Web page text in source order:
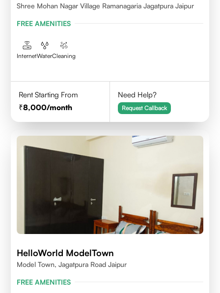
Shree Mohan Nagar Village Ramanagaria Jagatpura Jaipur
FREE AMENITIES
InternetWaterCleaning
Rent Starting From
8,000/month
Need Help?
Request Callback
HelloWorld ModelTown
Model Town, Jagatpura Road Jaipur
FREE AMENITIES